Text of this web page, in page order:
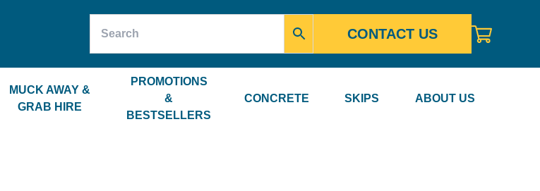
CONTACT US
MUCK AWAY &
GRAB HIRE
PROMOTIONS
&
BESTSELLERS
CONCRETE SKIPS ABOUT US